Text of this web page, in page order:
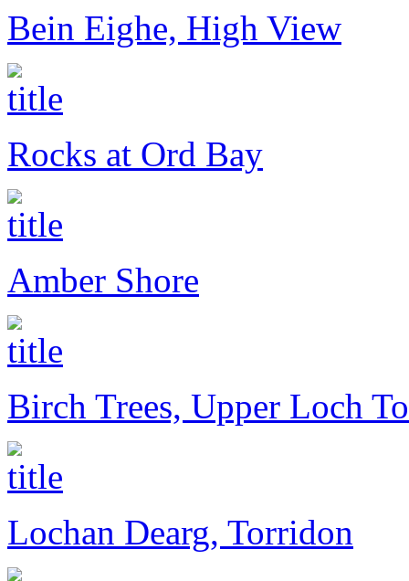
Bein Eighe, High View
Rocks at Ord Bay
Amber Shore
Birch Trees, Upper Loch
Lochan Dearg, Torridon